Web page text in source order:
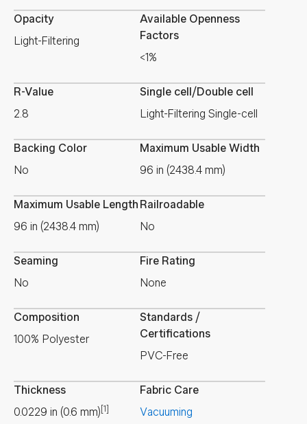
Opacity
Light-Filtering
Available Openness
Factors
<1%
R-Value
2.8
Single cell/Double cell
Light-Filtering Single-cell
Backing Color
No
Maximum Usable Width
96 in (2438.4 mm)
Maximum Usable Length
96 in (2438.4 mm)
Railroadable
No
Seaming
No
Fire Rating
None
Composition
100% Polyester
Standards /
Certifications
PVC-Free
Thickness
0.0229 in (0.6 mm) [1]
Fabric Care
Vacuuming